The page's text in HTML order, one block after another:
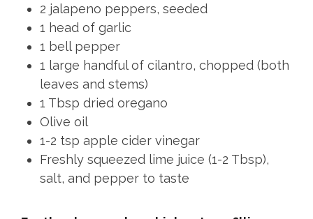
2 jalapeno peppers, seeded
1 head of garlic
1 bell pepper
1 large handful of cilantro, chopped (both
leaves and stems)
1 Tbsp dried oregano
Olive oil
1-2 tsp apple cider vinegar
Freshly squeezed lime juice (1-2 Tbsp),
salt, and pepper to taste